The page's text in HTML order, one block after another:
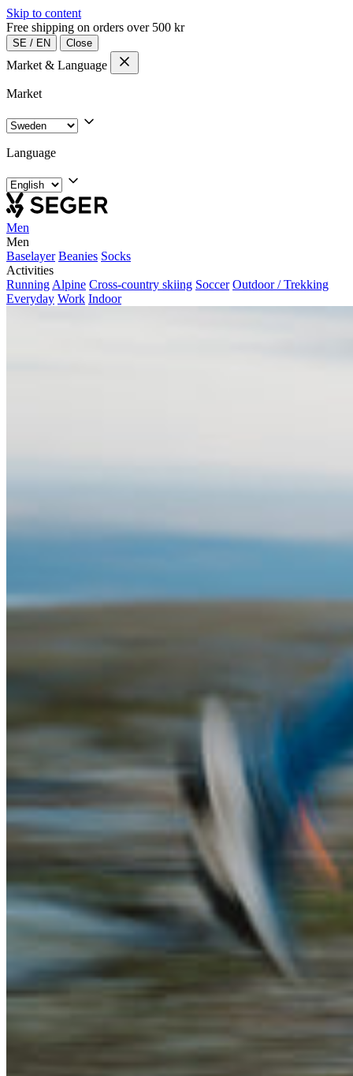
Skip to content
Free shipping on orders over 500 kr
SE / EN Close
Market & Language
Market
Language
Men
Men
Baselayer Beanies Socks
Activities
Running Alpine Cross-country skiing Soccer Outdoor / Trekking
Everyday Work Indoor